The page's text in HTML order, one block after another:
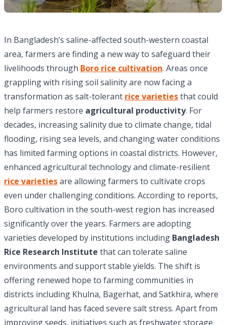
In Bangladesh’s saline-affected south-western coastal
area, farmers are finding a new way to safeguard their
livelihoods through Boro rice cultivation. Areas once
grappling with rising soil salinity are now facing a
transformation as salt-tolerant rice varietiesthat could
help farmers restore agricultural productivity. For
decades, increasing salinity due to climate change, tidal
flooding, rising sea levels, and changing water conditions
has limited farming options in coastal districts. However,
enhanced agricultural technology and climate-resilient
rice varietiesare allowing farmers to cultivate crops
even under challenging conditions. According to reports,
Boro cultivation in the south-west region has increased
significantly over the years. Farmers are adopting
varieties developed by institutions including Bangladesh
Rice Research Institute that can tolerate saline
environments and support stable yields. The shift is
offering renewed hope to farming communities in
districts including Khulna, Bagerhat, and Satkhira, where
agricultural land has faced severe salt stress. Apart from
improving seeds, initiatives such as freshwater storage